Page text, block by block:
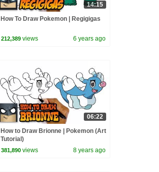
14:15
How To Draw Pokemon | Regigigas
212,389 views 6 years ago
06:22
How to Draw Brionne | Pokemon (Art
Tutorial)
381,890 views 8 years ago